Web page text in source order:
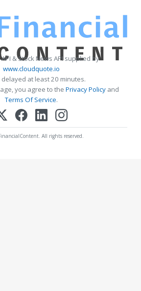
& Stock News API supplied by
www.cloudquote.io
at least 20 minutes.
you agree to the Privacy Policy and
Terms Of Service.
All rights reserved.